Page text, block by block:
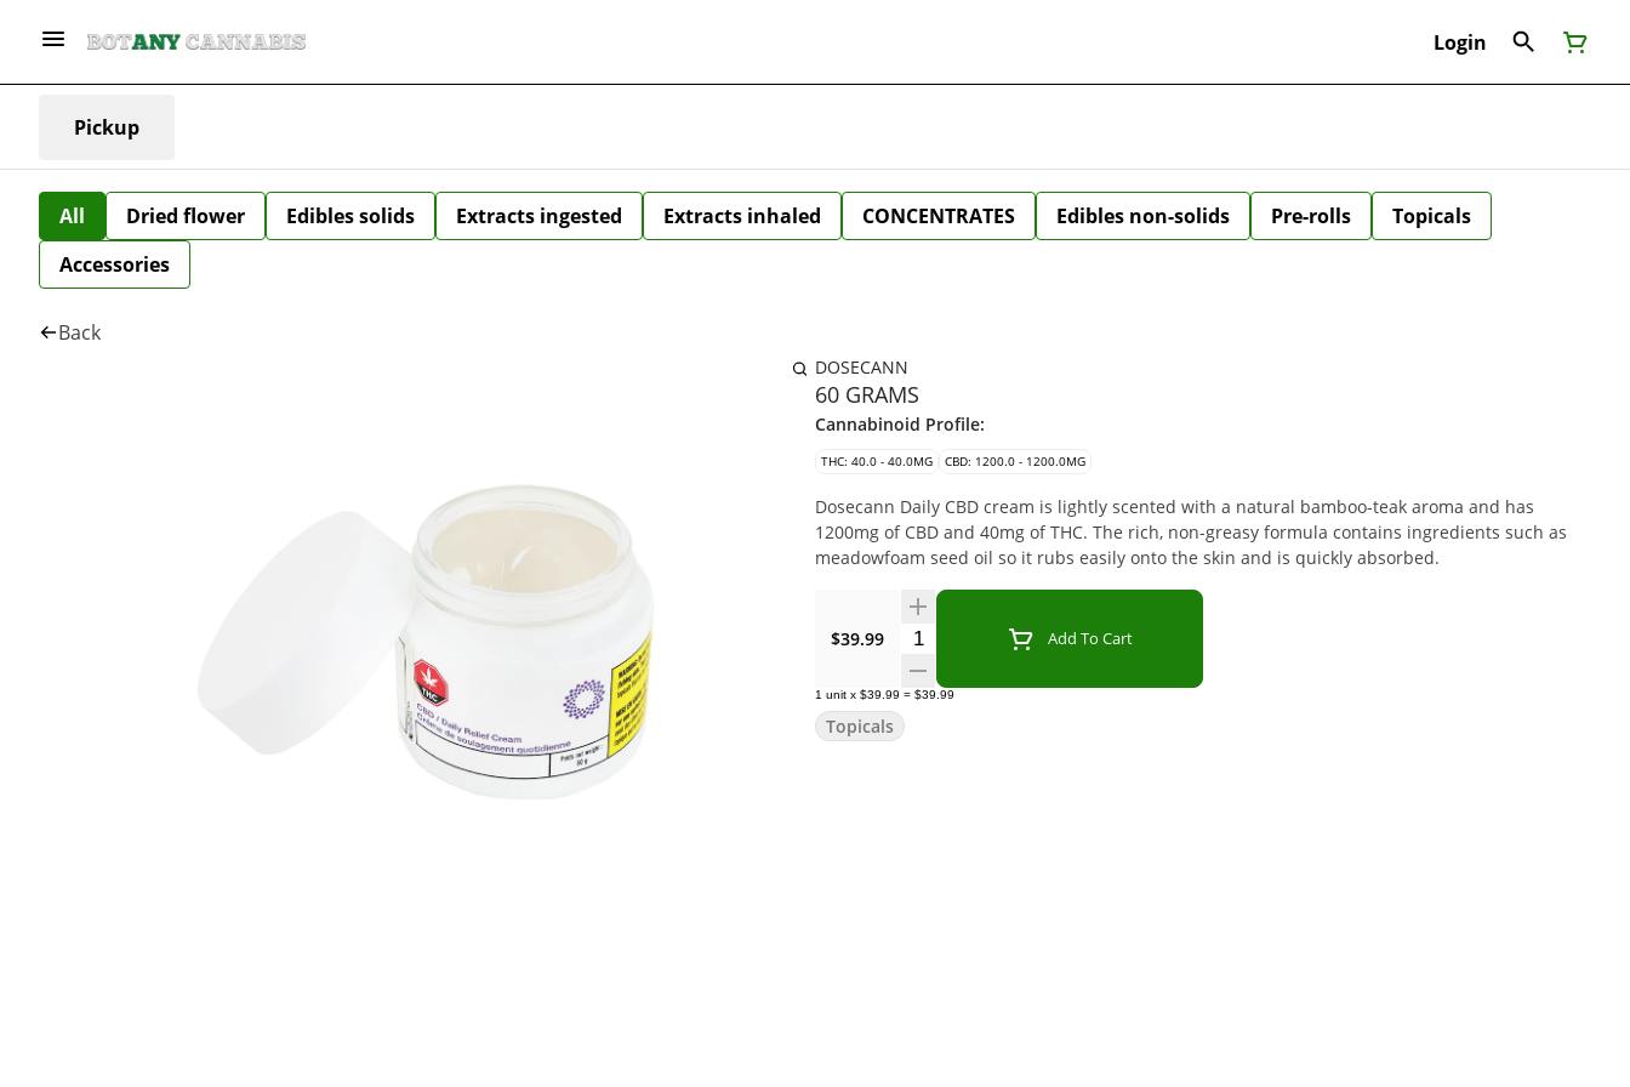
Login
Pickup
All Dried flower Edibles solids Extracts ingested Extracts inhaled CONCENTRATES Edibles non-solids Pre-rolls
Topicals
Accessories
Back
DOSECANN
60 GRAMS
Cannabinoid Profile:
THC: 40.0 - 40.0MG CBD: 1200.0 - 1200.0MG
Dosecann Daily CBD cream is lightly scented with a natural bamboo-teak aroma and has
1200mg of CBD and 40mg of THC. The rich, non-greasy formula contains ingredients such as
meadowfoam seed oil so it rubs easily onto the skin and is quickly absorbed.
$39.99 Quantity SelectorAdd To Cart
1 unit x $39.99 = $39.99
Topicals